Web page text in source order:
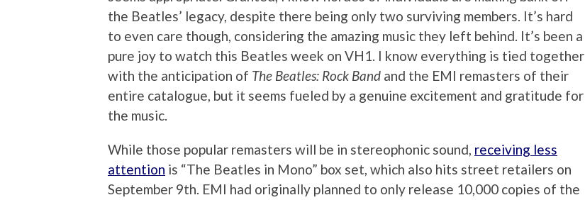
the Beatles’ legacy, despite there being only two surviving members. It’s hard
to even care though, considering the amazing music they left behind. It’s been a
pure joy to watch this Beatles week on VH1. I know everything is tied together
with the anticipation of The Beatles: Rock Band and the EMI remasters of their
entire catalogue, but it seems fueled by a genuine excitement and gratitude for
the music.
While those popular remasters will be in stereophonic sound, receiving less
attention is “The Beatles in Mono” box set, which also hits street retailers on
September 9th. EMI had originally planned to only release 10,000 copies of the